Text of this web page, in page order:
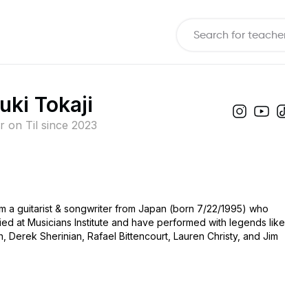
Tokaji
on Til since 2023
a guitarist & songwriter from Japan (born 7/22/1995) who
at Musicians Institute and have performed with legends like
Derek Sherinian, Rafael Bittencourt, Lauren Christy, and Jim